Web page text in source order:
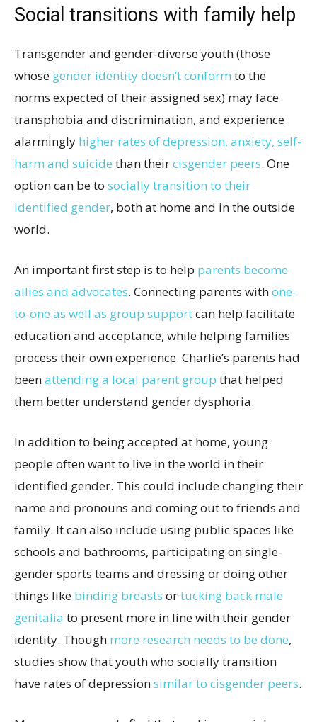
Social transitions with family help
Transgender and gender-diverse youth (those
whose gender identity doesn’t conform to the
norms expected of their assigned sex) may face
transphobia and discrimination, and experience
alarmingly higher rates of depression, anxiety, self-
harm and suicide than theircisgender peers. One
option can be to socially transition to their
identified gender, both at home and in the outside
world.
An important first step is to help parents become
allies and advocates. Connecting parents withone-
to-one as well as group supportcan help facilitate
education and acceptance, while helping families
process their own experience. Charlie’s parents had
beenattending a local parent group that helped
them better understand gender dysphoria.
In addition to being accepted at home, young
people often want to live in the world in their
identified gender. This could include changing their
name and pronouns and coming out to friends and
family. It can also include using public spaces like
schools and bathrooms, participating on single-
gender sports teams and dressing or doing other
things like binding breasts ortucking back male
genitalia to present more in line with their gender
identity. Though more research needs to be done,
studies show that youth who socially transition
have rates of depressionsimilar to cisgender peers.